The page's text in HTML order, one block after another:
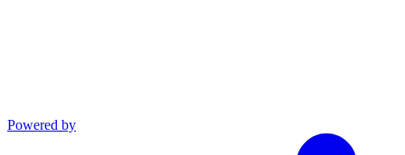
Powered by